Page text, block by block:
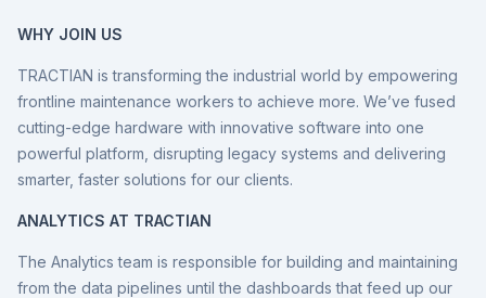
WHY JOIN US
TRACTIAN is transforming the industrial world by empowering
frontline maintenance workers to achieve more. We’ve fused
cutting-edge hardware with innovative software into one
powerful platform, disrupting legacy systems and delivering
smarter, faster solutions for our clients.
ANALYTICS AT TRACTIAN
The Analytics team is responsible for building and maintaining
from the data pipelines until the dashboards that feed up our